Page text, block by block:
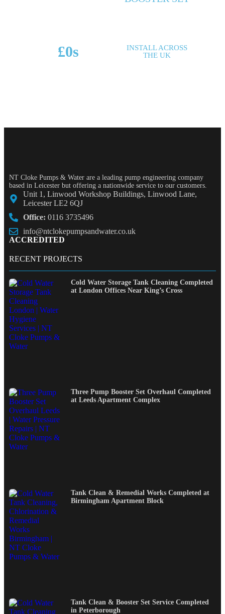
£0s
INSTALL ACROSS
THE UK
NT Cloke Pumps & Water are a leading pump engineering company
based in Leicester but offering a nationwide service to our customers.
Unit 1, Linwood Workshop Buildings, Linwood Lane,
Leicester LE2 6QJ
Office: 0116 3735496
info@ntclokepumpsandwater.co.uk
ACCREDITED
RECENT PROJECTS
Cold Water Storage Tank Cleaning Completed
at London Offices Near King’s Cross
Three Pump Booster Set Overhaul Completed
at Leeds Apartment Complex
Tank Clean & Remedial Works Completed at
Birmingham Apartment Block
Tank Clean & Booster Set Service Completed
in Peterborough